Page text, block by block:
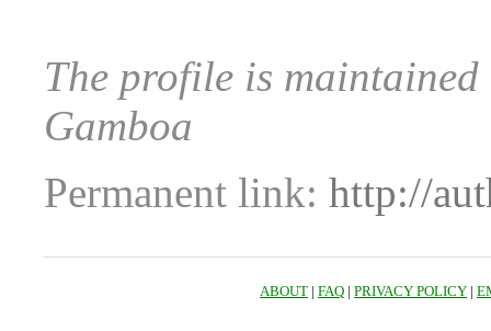
The profile is
Gamboa
Permanent link: http://
ABOUT | FAQ | PRIVACY POLICY |